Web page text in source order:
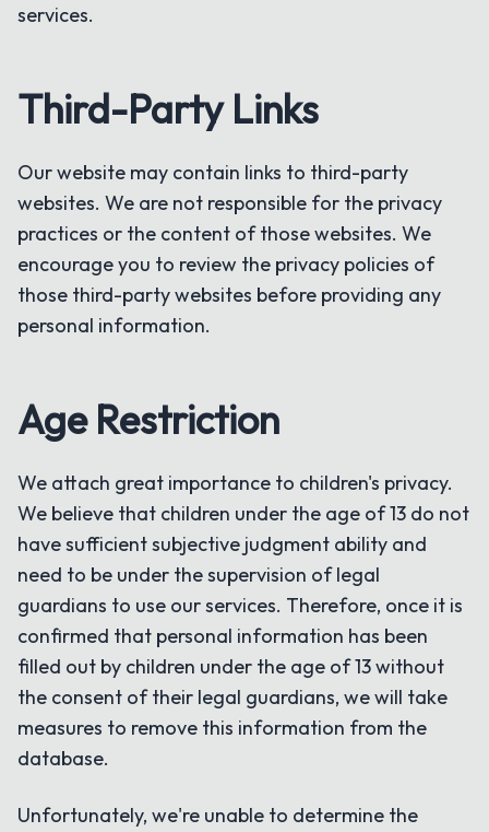
services.
Third-Party Links
Our website may contain links to third-party
websites. We are not responsible for the privacy
practices or the content of those websites. We
encourage you to review the privacy policies of
those third-party websites before providing any
personal information.
Age Restriction
We attach great importance to children's privacy.
We believe that children under the age of 13 do not
have sufficient subjective judgment ability and
need to be under the supervision of legal
guardians to use our services. Therefore, once it is
confirmed that personal information has been
filled out by children under the age of 13 without
the consent of their legal guardians, we will take
measures to remove this information from the
database.
Unfortunately, we're unable to determine the